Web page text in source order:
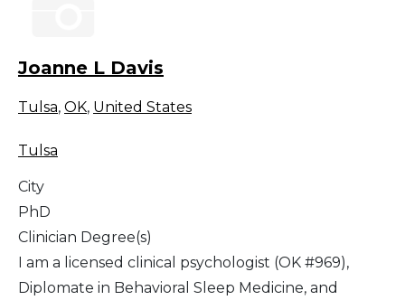
Joanne L Davis
Tulsa, OK, United States
Tulsa
City
PhD
Clinician Degree(s)
I am a licensed clinical psychologist (OK #969),
Diplomate in Behavioral Sleep Medicine, and